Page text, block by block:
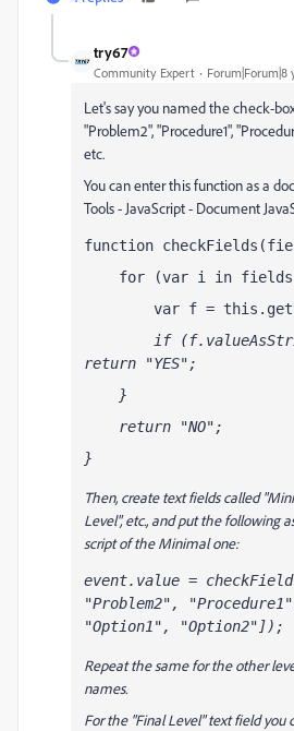
try67
Community Expert Forum|Forum|8
Let's say you named the check-
"Problem2", "Procedure1",
etc.
You can enter this function as a
Tools - JavaScript - Document
function
for (var i in
var f =
if
return "YES";
}
return "NO";
}
Then, create text fields called
Level", etc., and put the following
script of the Minimal one:
event.value =
"Problem2",
"Option1", "Option2"]);
Repeat the same for the other
names.
For the "Final Level" text field you